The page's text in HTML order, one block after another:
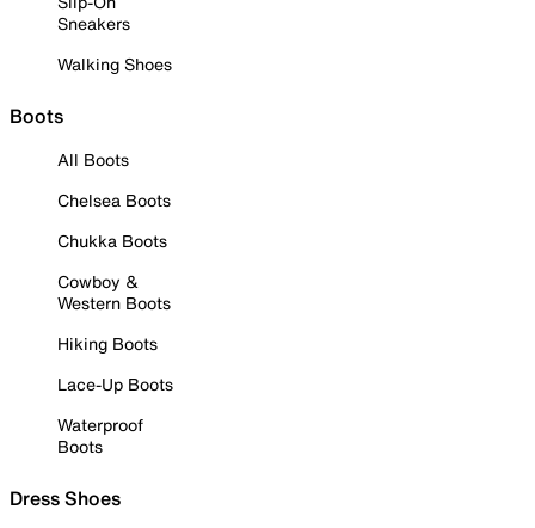
Sneakers
Walking Shoes
Boots
All Boots
Chelsea Boots
Chukka Boots
Cowboy &
Western Boots
Hiking Boots
Lace-Up Boots
Waterproof
Boots
Dress Shoes